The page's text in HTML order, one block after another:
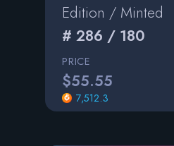
Edition / Minted
# 286 / 180
PRICE
$55.55
7,512.3